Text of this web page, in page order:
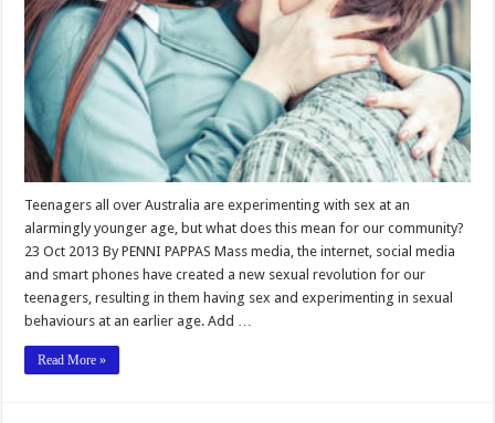
Teenagers all over Australia are experimenting with sex at an
alarmingly younger age, but what does this mean for our community?
23 Oct 2013 By PENNI PAPPAS Mass media, the internet, social media
and smart phones have created a new sexual revolution for our
teenagers, resulting in them having sex and experimenting in sexual
behaviours at an earlier age. Add …
Read More »